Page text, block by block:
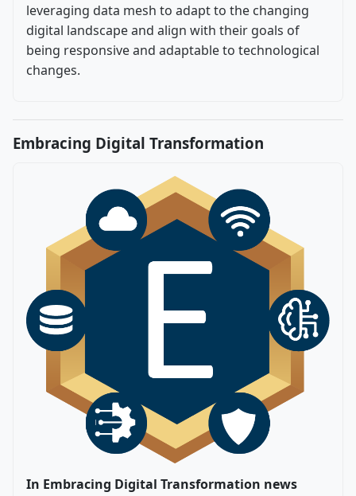
leveraging data mesh to adapt to the changing
digital landscape and align with their goals of
being responsive and adaptable to technological
changes.
Embracing Digital Transformation
In Embracing Digital Transformation news